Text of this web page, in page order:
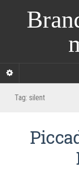
Tag: silent